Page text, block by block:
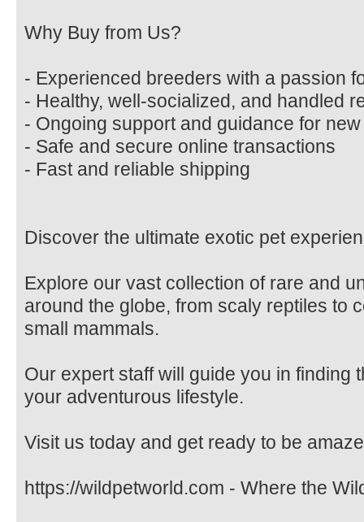
Why Buy from Us?
- Experienced breeders with a passion
- Healthy, well-socialized, and handled
- Ongoing support and guidance for
- Safe and secure online transactions
- Fast and reliable shipping
Discover the ultimate exotic pet
Explore our vast collection of rare and
around the globe, from scaly reptiles to
small mammals.
Our expert staff will guide you in finding
your adventurous lifestyle.
Visit us today and get ready to be
https://wildpetworld.com - Where the